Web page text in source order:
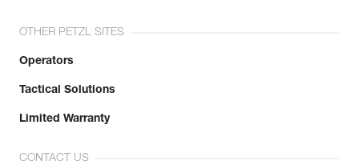
OTHER PETZL SITES
Operators
Tactical Solutions
Limited Warranty
CONTACT US